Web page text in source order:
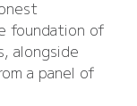
foundation of
alongside
a panel of